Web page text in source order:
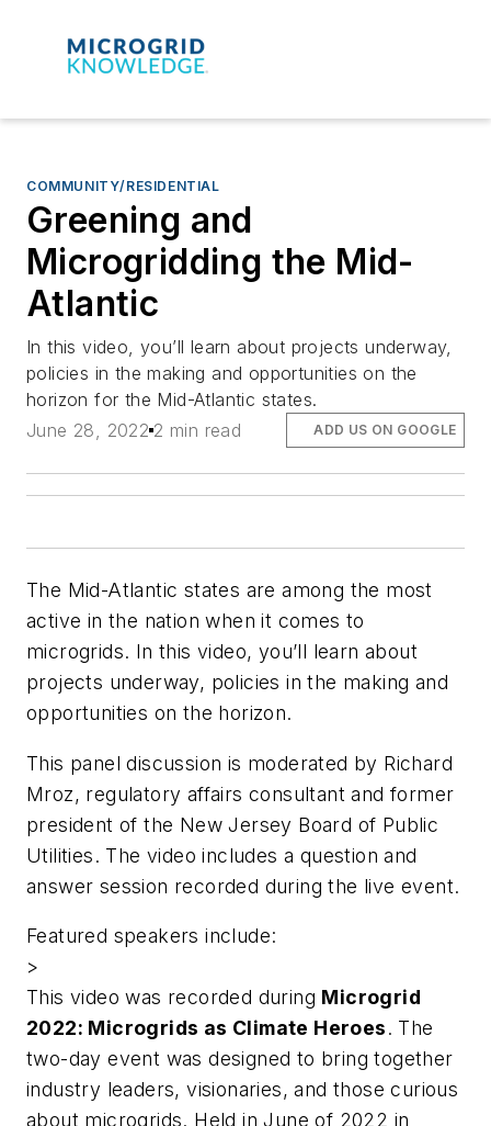
COMMUNITY/RESIDENTIAL
Greening and
Microgridding the Mid-
Atlantic
In this video, you’ll learn about projects underway,
policies in the making and opportunities on the
horizon for the Mid-Atlantic states.
June 28, 2022 2 min read ADD US ON GOOGLE
The Mid-Atlantic states are among the most
active in the nation when it comes to
microgrids. In this video, you’ll learn about
projects underway, policies in the making and
opportunities on the horizon.
This panel discussion is moderated by Richard
Mroz, regulatory affairs consultant and former
president of the New Jersey Board of Public
Utilities. The video includes a question and
answer session recorded during the live event.
Featured speakers include:
>
This video was recorded during Microgrid
2022: Microgrids as Climate Heroes. The
two-day event was designed to bring together
industry leaders, visionaries, and those curious
about microgrids. Held in June of 2022 in